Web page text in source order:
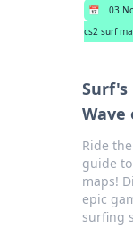
📅 03
cs2 surf
Surf's
Wave
Ride
guide
maps!
epic
surfing